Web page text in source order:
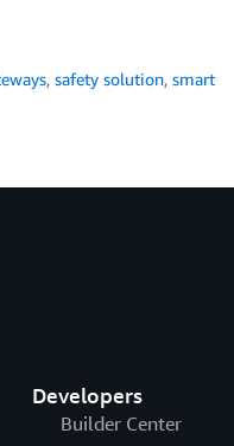
, safety solution, smart
Developers
Builder Center